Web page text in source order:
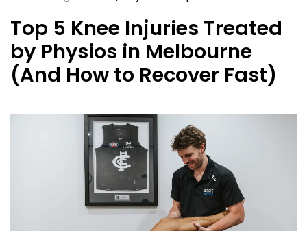
Top 5 Knee Injuries Treated
by Physios in Melbourne
(And How to Recover Fast)